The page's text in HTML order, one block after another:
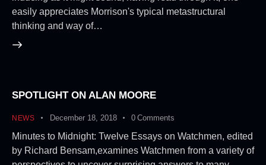
easily appreciates Morrison's typical metastructural
thinking and way of…
SPOTLIGHT ON ALAN MOORE
NEWS December 18, 2018 0 Comments
Minutes to Midnight: Twelve Essays on Watchmen, edited
by Richard Bensam,examines Watchmen from a variety of